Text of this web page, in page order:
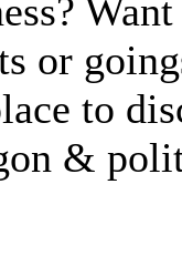
or
to
&